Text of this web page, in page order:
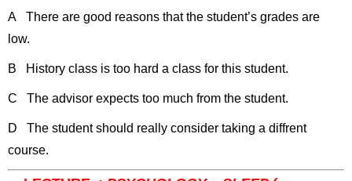
A There are good reasons that the student’s grades are
low.
B History class is too hard a class for this student.
C The advisor expects too much from the student.
D The student should really consider taking a diffrent
course.